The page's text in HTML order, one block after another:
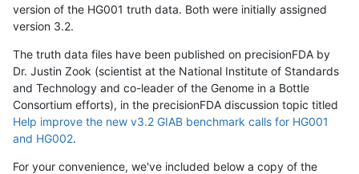
version of the HG001 truth data. Both were initially assigned
version 3.2.
The truth data files have been published on precisionFDA by
Dr. Justin Zook (scientist at the National Institute of Standards
and Technology and co-leader of the Genome in a Bottle
Consortium efforts), in the precisionFDA discussion topic titled
Help improve the new v3.2 GIAB benchmark calls for HG001
and HG002.
For your convenience, we've included below a copy of the